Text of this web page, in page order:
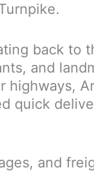
back to
and
quick
and